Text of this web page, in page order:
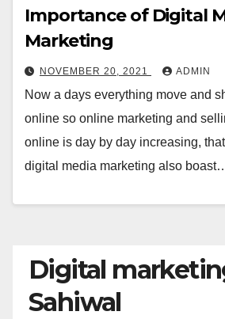
Importance of Digital
Marketing
NOVEMBER 20, 2021 ADMIN
Now a days everything move and
online so online marketing and
online is day by day increasing,
digital media marketing also
Digital
Sahiwal